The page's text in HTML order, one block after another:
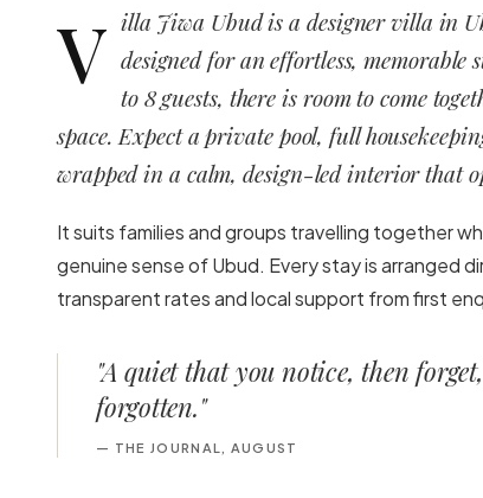
V illa Jiwa Ubud is a designer villa in
designed for an effortless,
to 8 guests, there is room to come
space. Expect a private pool, full
wrapped in a calm, design-led interior that
It suits families and groups travelling together
genuine sense of Ubud. Every stay is arranged
transparent rates and local support from first
"A quiet that you notice, then
forgotten."
— THE JOURNAL, AUGUST